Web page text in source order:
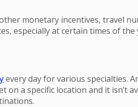
monetary incentives, travel
especially at certain times of
every day for various specialties.
a specific location and it isn’t